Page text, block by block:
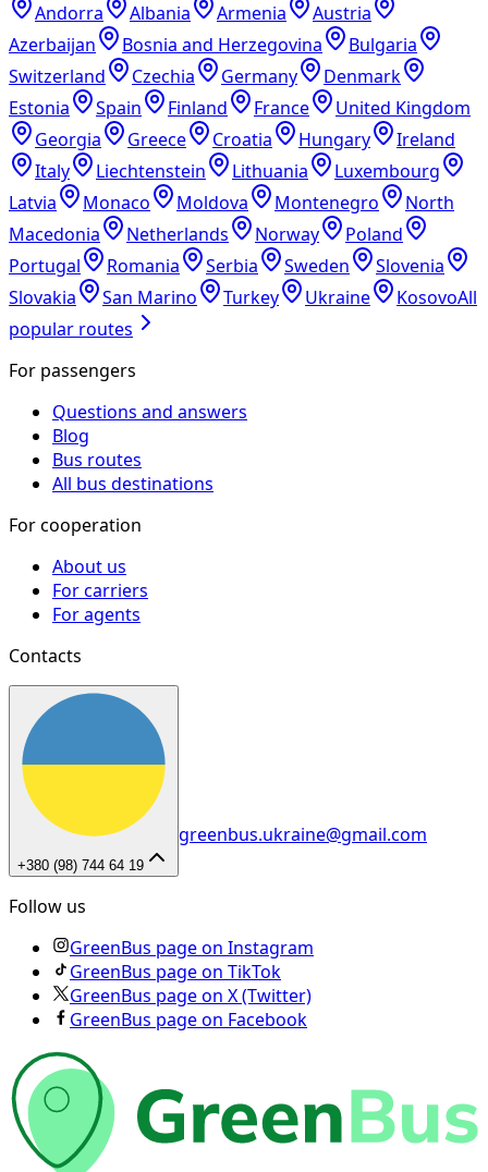
Andorra Albania Armenia
Austria
Azerbaijan
Bosnia and Herzegovina
Bulgaria
Switzerland
Czechia Germany
Denmark
Estonia
Spain Finland France
United Kingdom
Georgia
Greece Croatia Hungary
Ireland
Italy
Liechtenstein Lithuania
Luxembourg
Latvia
Monaco Moldova Montenegro
North
Macedonia
Netherlands Norway
Poland
Portugal
Romania Serbia Sweden
Slovenia
Slovakia
San Marino Turkey Ukraine KosovoAll
popular routes
For passengers
Questions and answers
Blog
Bus routes
All bus destinations
For cooperation
About us
For carriers
For agents
Contacts
+380 (98) 744 64 19
greenbus.ukraine@gmail.com
Follow us
GreenBus page on Instagram
GreenBus page on TikTok
GreenBus page on X (Twitter)
GreenBus page on Facebook